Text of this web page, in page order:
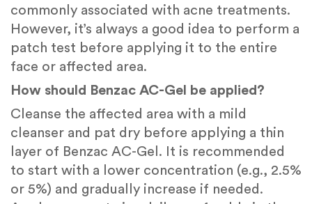
commonly associated with acne treatments.
However, it’s always a good idea to perform a
patch test before applying it to the entire
face or affected area.
How should Benzac AC-Gel be applied?
Cleanse the affected area with a mild
cleanser and pat dry before applying a thin
layer of Benzac AC-Gel. It is recommended
to start with a lower concentration (e.g., 2.5%
or 5%) and gradually increase if needed.